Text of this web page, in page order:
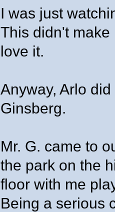
I was just
This didn't make
love it.
Anyway, Arlo
Ginsberg.
Mr. G. came to
the park on the
floor with me
Being a serious